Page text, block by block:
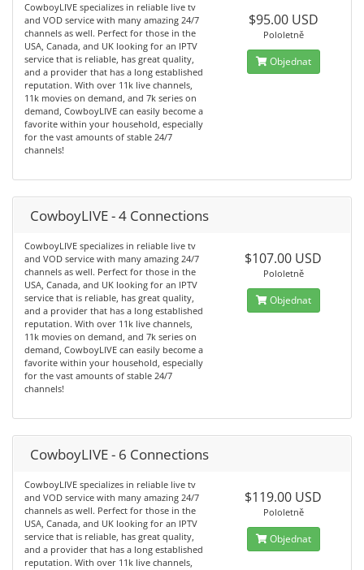
CowboyLIVE specializes in reliable live tv
and VOD service with many amazing 24/7
channels as well. Perfect for those in the
USA, Canada, and UK looking for an IPTV
service that is reliable, has great quality,
and a provider that has a long established
reputation. With over 11k live channels,
11k movies on demand, and 7k series on
demand, CowboyLIVE can easily become a
favorite within your household, especially
for the vast amounts of stable 24/7
channels!
$95.00 USD
Pololetně
Objednat
CowboyLIVE - 4 Connections
CowboyLIVE specializes in reliable live tv
and VOD service with many amazing 24/7
channels as well. Perfect for those in the
USA, Canada, and UK looking for an IPTV
service that is reliable, has great quality,
and a provider that has a long established
reputation. With over 11k live channels,
11k movies on demand, and 7k series on
demand, CowboyLIVE can easily become a
favorite within your household, especially
for the vast amounts of stable 24/7
channels!
$107.00 USD
Pololetně
Objednat
CowboyLIVE - 6 Connections
CowboyLIVE specializes in reliable live tv
and VOD service with many amazing 24/7
channels as well. Perfect for those in the
USA, Canada, and UK looking for an IPTV
service that is reliable, has great quality,
and a provider that has a long established
reputation. With over 11k live channels,
$119.00 USD
Pololetně
Objednat